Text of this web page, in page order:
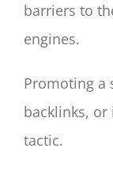
barriers to
engines.
Promoting a
backlinks, or
tactic.